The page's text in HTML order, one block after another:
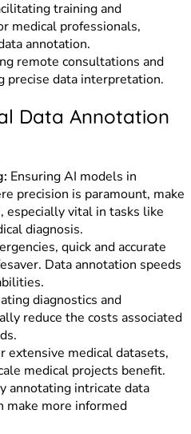
training and
medical professionals,
annotation.
remote consultations and
precise data interpretation.
Data Annotation
Ensuring AI models in
precision is paramount, make
especially vital in tasks like
diagnosis.
quick and accurate
Data annotation speeds
diagnostics and
reduce the costs associated
extensive medical datasets,
medical projects benefit.
annotating intricate data
make more informed